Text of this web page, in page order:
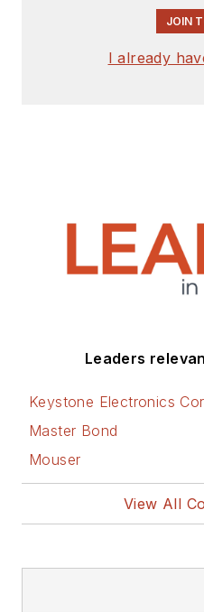
JOIN
I already
Leaders
Keystone Electronics
Master Bond
Mouser
View All